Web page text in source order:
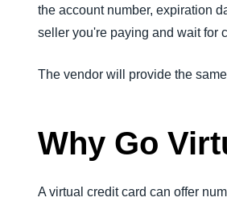
the account number, expiration
seller you're paying and wait for
The vendor will provide the
Why Go
A virtual credit card can offer